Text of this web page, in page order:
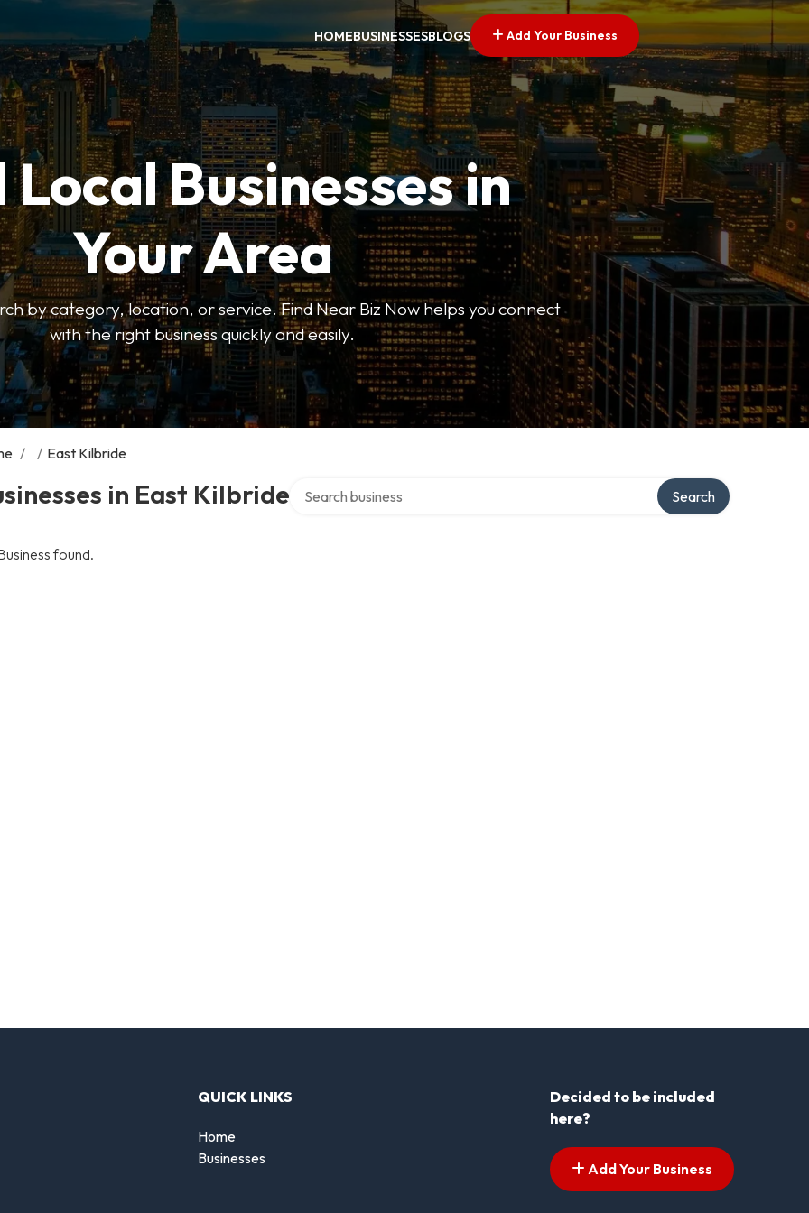
HOMEBUSINESSESBLOGS Add Your Business
Local Businesses in
Your Area
by category, location, or service. Find Near Biz Now helps you connect
with the right business quickly and easily.
/ / East Kilbride
in East Kilbride Search
found.
QUICK LINKS
Home
Businesses
Decided to be included
here?
Add Your Business